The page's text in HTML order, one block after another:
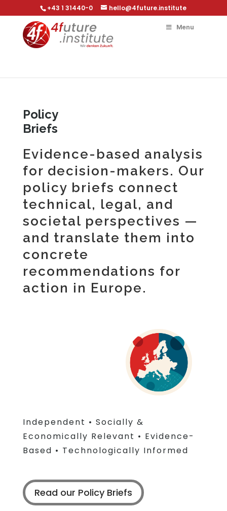
+43 1 31440-0 hello@4future.institute
Menu
Policy
Briefs
Evidence-based analysis
for decision-makers. Our
policy briefs connect
technical, legal, and
societal perspectives —
and translate them into
concrete
recommendations for
action in Europe.
Independent • Socially &
Economically Relevant • Evidence-
Based • Technologically Informed
Read our Policy Briefs